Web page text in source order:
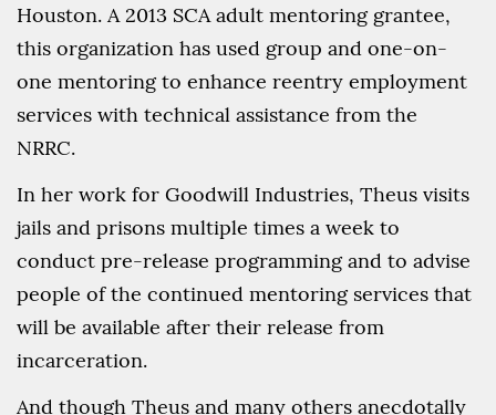
Houston. A 2013 SCA adult mentoring grantee,
this organization has used group and one-on-
one mentoring to enhance reentry employment
services with technical assistance from the
NRRC.
In her work for Goodwill Industries, Theus visits
jails and prisons multiple times a week to
conduct pre-release programming and to advise
people of the continued mentoring services that
will be available after their release from
incarceration.
And though Theus and many others anecdotally